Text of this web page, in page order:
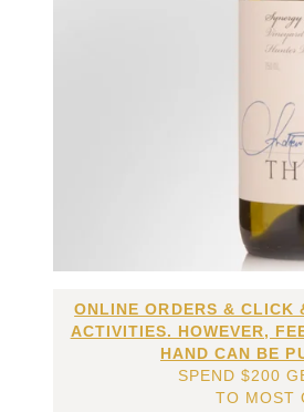
ONLINE ORDERS & CLICK
ACTIVITIES. HOWEVER,
HAND CAN BE
SPEND $200
TO MOST